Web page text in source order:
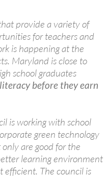
provide a variety of
for teachers and
is happening at the
Maryland is close to
school graduates
before they earn
is working with school
green technology
are good for the
learning environment
The council is